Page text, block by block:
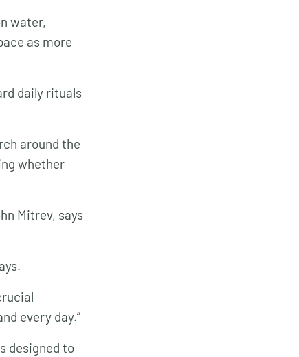
water,
as more
daily rituals
around the
whether
Mitrev, says
every day.”
designed to